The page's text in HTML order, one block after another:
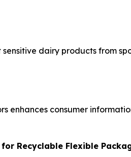
dairy products from
enhances consumer
Recyclable Flexible